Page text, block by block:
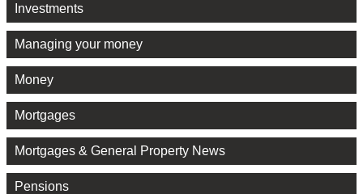
Investments
Managing your money
Money
Mortgages
Mortgages & General Property News
Pensions